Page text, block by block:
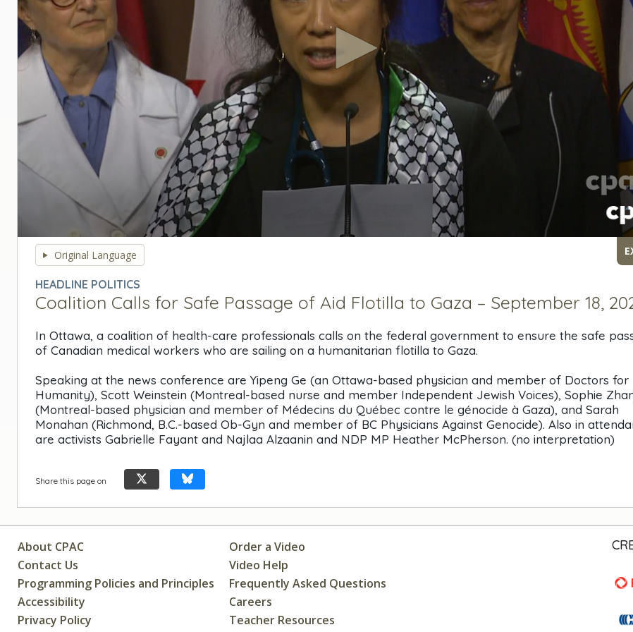
seconds
secondsVolume
90%
Original Language
HEADLINE POLITICS
Coalition Calls for Safe Passage of Aid Flotilla to Gaza – September 18,
In Ottawa, a coalition of health-care professionals calls on the federal government to ensure the safe
of Canadian medical workers who are sailing on a humanitarian flotilla to Gaza.
Speaking at the news conference are Yipeng Ge (an Ottawa-based physician and member of Doctors for
Humanity), Scott Weinstein (Montreal-based nurse and member Independent Jewish Voices), Sophie
(Montreal-based physician and member of Médecins du Québec contre le génocide à Gaza), and Sarah
Monahan (Richmond, B.C.-based Ob-Gyn and member of BC Physicians Against Genocide). Also in
are activists Gabrielle Fayant and Najlaa Alzaanin and NDP MP Heather McPherson. (no interpretation)
Share this page on
About CPAC
Order a Video
Contact Us
Video Help
Programming Policies and Principles
Frequently Asked Questions
Accessibility
Careers
Privacy Policy
Teacher Resources